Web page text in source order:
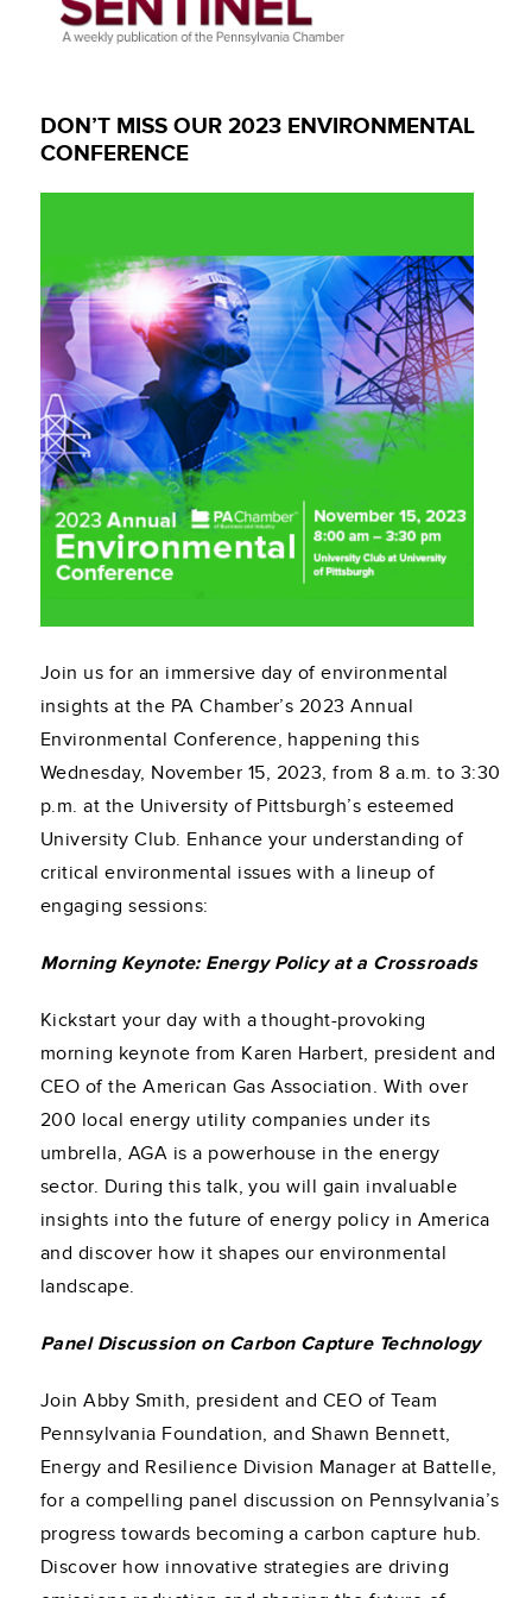
DON’T MISS OUR 2023 ENVIRONMENTAL
CONFERENCE
Join us for an immersive day of environmental
insights at the PA Chamber’s 2023 Annual
Environmental Conference, happening this
Wednesday, November 15, 2023, from 8 a.m. to 3:30
p.m. at the University of Pittsburgh’s esteemed
University Club. Enhance your understanding of
critical environmental issues with a lineup of
engaging sessions:
Morning Keynote: Energy Policy at a Crossroads
Kickstart your day with a thought-provoking
morning keynote from Karen Harbert, president and
CEO of the American Gas Association. With over
200 local energy utility companies under its
umbrella, AGA is a powerhouse in the energy
sector. During this talk, you will gain invaluable
insights into the future of energy policy in America
and discover how it shapes our environmental
landscape.
Panel Discussion on Carbon Capture Technology
Join Abby Smith, president and CEO of Team
Pennsylvania Foundation, and Shawn Bennett,
Energy and Resilience Division Manager at Battelle,
for a compelling panel discussion on Pennsylvania’s
progress towards becoming a carbon capture hub.
Discover how innovative strategies are driving